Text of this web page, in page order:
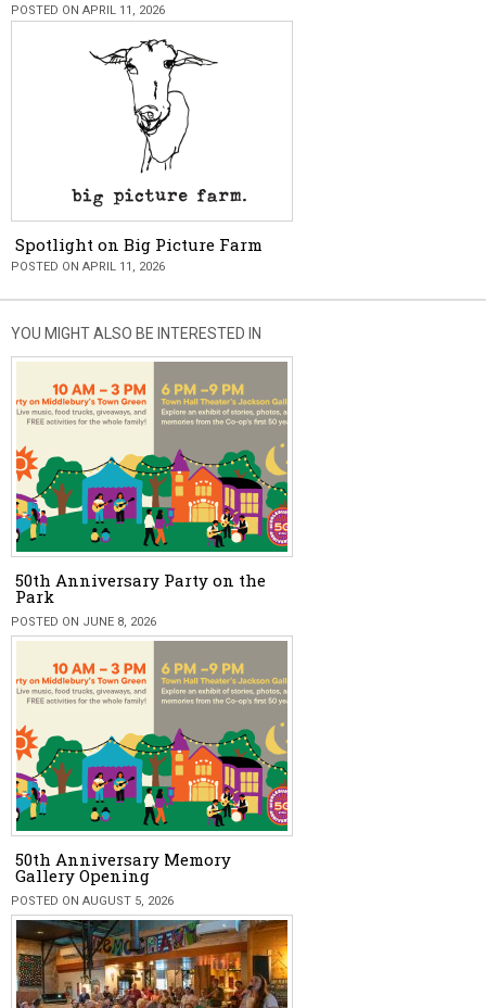
POSTED ON APRIL 11, 2026
Spotlight on Big Picture Farm
POSTED ON APRIL 11, 2026
YOU MIGHT ALSO BE INTERESTED IN
50th Anniversary Party on the
Park
POSTED ON JUNE 8, 2026
50th Anniversary Memory
Gallery Opening
POSTED ON AUGUST 5, 2026